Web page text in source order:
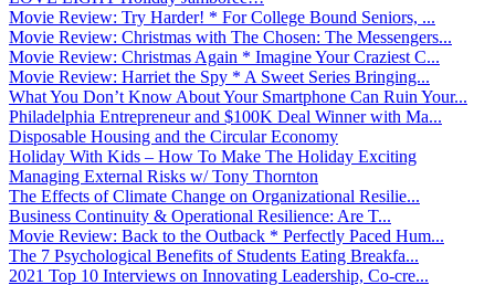
Movie Review: Try Harder! * For College Bound Seniors, ...
Movie Review: Christmas with The Chosen: The Messengers...
Movie Review: Christmas Again * Imagine Your Craziest C...
Movie Review: Harriet the Spy * A Sweet Series Bringing...
What You Don’t Know About Your Smartphone Can Ruin Your...
Philadelphia Entrepreneur and $100K Deal Winner with Ma...
Disposable Housing and the Circular Economy
Holiday With Kids – How To Make The Holiday Exciting
Managing External Risks w/ Tony Thornton
The Effects of Climate Change on Organizational Resilie...
Business Continuity & Operational Resilience: Are T...
Movie Review: Back to the Outback * Perfectly Paced Hum...
The 7 Psychological Benefits of Students Eating Breakfa...
2021 Top 10 Interviews on Innovating Leadership, Co-cre...